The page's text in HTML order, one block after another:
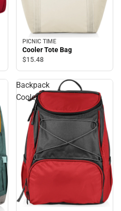
PICNIC TIME
Cooler Tote Bag
$15.48
Backpack
Cooler